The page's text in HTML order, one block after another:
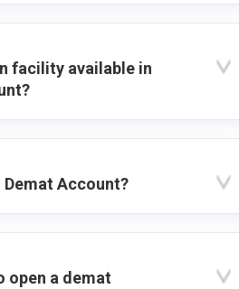
facility available in
Demat Account?
open a demat